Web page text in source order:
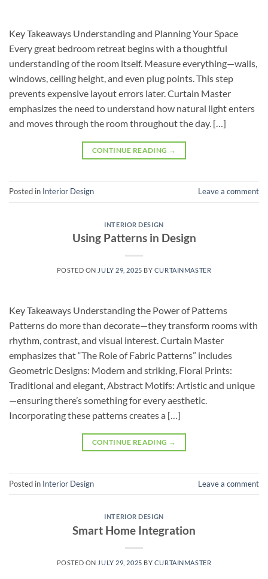
Key Takeaways Understanding and Planning Your Space
Every great bedroom retreat begins with a thoughtful
understanding of the room itself. Measure everything—walls,
windows, ceiling height, and even plug points. This step
prevents expensive layout errors later. Curtain Master
emphasizes the need to understand how natural light enters
and moves through the room throughout the day. […]
CONTINUE READING →
Posted in Interior Design Leave a comment
INTERIOR DESIGN
Using Patterns in Design
POSTED ON JULY 29, 2025 BY CURTAINMASTER
Key Takeaways Understanding the Power of Patterns
Patterns do more than decorate—they transform rooms with
rhythm, contrast, and visual interest. Curtain Master
emphasizes that “The Role of Fabric Patterns” includes
Geometric Designs: Modern and striking, Floral Prints:
Traditional and elegant, Abstract Motifs: Artistic and unique
—ensuring there’s something for every aesthetic.
Incorporating these patterns creates a […]
CONTINUE READING →
Posted in Interior Design Leave a comment
INTERIOR DESIGN
Smart Home Integration
POSTED ON JULY 29, 2025 BY CURTAINMASTER